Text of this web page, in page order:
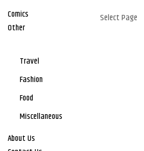
Comics
Other
Travel
Fashion
Food
Miscellaneous
About Us
Select Page